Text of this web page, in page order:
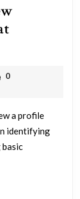
0
a profile
identifying